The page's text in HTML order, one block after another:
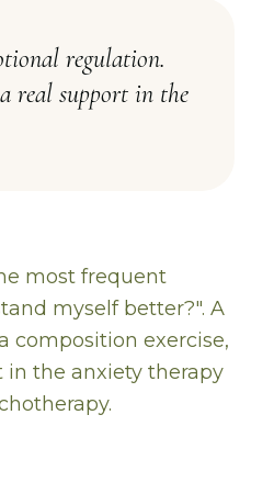
regulation.
real support in the
most frequent
myself better?". A
composition exercise,
in the anxiety therapy